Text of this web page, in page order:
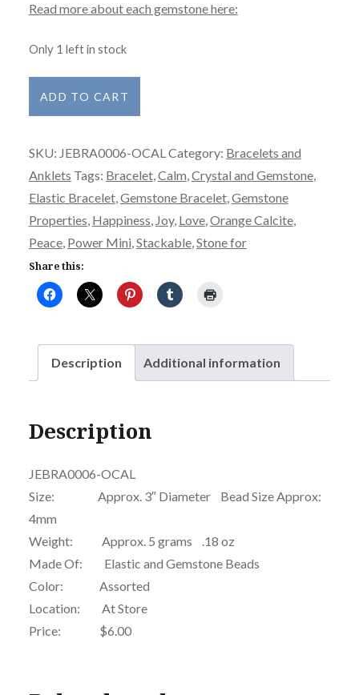
Read more about each gemstone here:
Only 1 left in stock
Mini
-
Orange
Calcite
quantity
ADD TO CART
SKU: JEBRA0006-OCAL Category: Bracelets and
Anklets Tags: Bracelet, Calm Crystal and Gemstone,
Elastic Bracelet, Gemstone Bracelet, Gemstone
Properties Happiness Joy, Love, Orange Calcite,
Peace, Power Mini Stackable, Stone for
Share this:
Description Additional information
Description
JEBRA0006-OCAL
Size: Approx. 3″ Diameter Bead Size Approx:
4mm
Weight: Approx. 5 grams .18 oz
Made Of: Elastic and Gemstone Beads
Color: Assorted
Location: At Store
Price: $6.00